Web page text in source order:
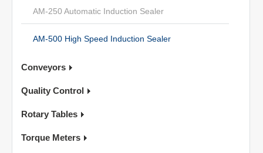
AM-250 Automatic Induction Sealer
AM-500 High Speed Induction Sealer
Conveyors
Quality Control
Rotary Tables
Torque Meters